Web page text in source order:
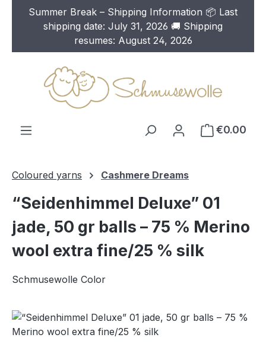
Skip to main content
Summer Break – Shipping Information 📦 Last
shipping date: July 31, 2026 🚚 Shipping
resumes: August 24, 2026
€0.00
Coloured yarns Cashmere Dreams
“Seidenhimmel Deluxe” 01
jade, 50 gr balls – 75 % Merino
wool extra fine/25 % silk
Schmusewolle Color
Skip image gallery